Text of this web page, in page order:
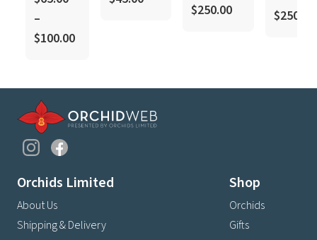
–
$100.00
$250.00 $250.00
Orchids Limited
About Us
Shipping & Delivery
Shop
Orchids
Gifts